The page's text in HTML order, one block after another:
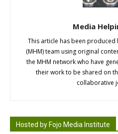
Media
This article has been produced
(MHM) team using original
the MHM network who have
their work to be shared on
collaborative
Hosted by Fojo Media Institute